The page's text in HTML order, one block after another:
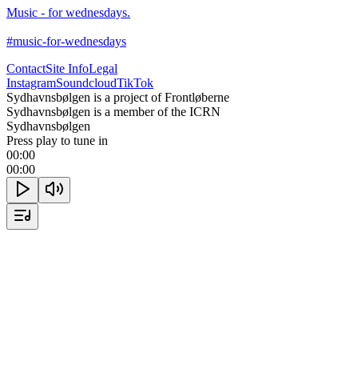
Music - for wednesdays.
#music-for-wednesdays
ContactSite InfoLegal
InstagramSoundcloudTikTok
Sydhavnsbølgen is a project of Frontløberne
Sydhavnsbølgen is a member of the ICRN
Sydhavnsbølgen
Press play to tune in
00:00
00:00